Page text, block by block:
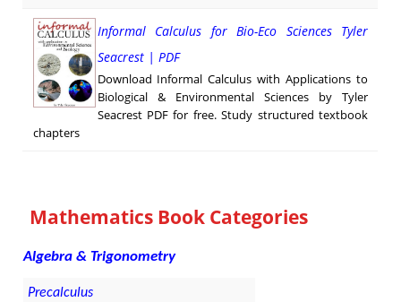
Informal Calculus for Bio-Eco Sciences Tyler
Seacrest | PDF
Download Informal Calculus with Applications to
Biological & Environmental Sciences by Tyler
Seacrest PDF for free. Study structured textbook
chapters
Mathematics Book Categories
Algebra & Trigonometry
Precalculus